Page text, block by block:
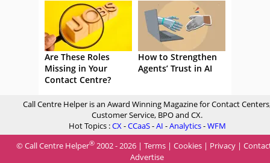
Are These Roles
Missing in Your
Contact Centre?
How to Strengthen
Agents’ Trust in AI
Call Centre Helper is an Award Winning Magazine for Contact
Customer Service, BPO and CX.
Hot Topics :CX-CCaaS-AI -Analytics-WFM
© Call Centre Helper® 2002 - 2026 | Terms | Cookies | Privacy |
Advertise